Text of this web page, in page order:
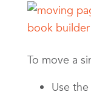
To move a
Use